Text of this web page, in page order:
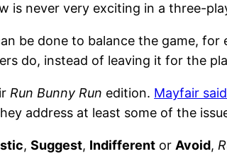
is never very exciting in a three-
be done to balance the game,
do, instead of leaving it for the
Run Bunny Run edition. Mayfair
address at least some of the
,Suggest, Indifferent or Avoid,